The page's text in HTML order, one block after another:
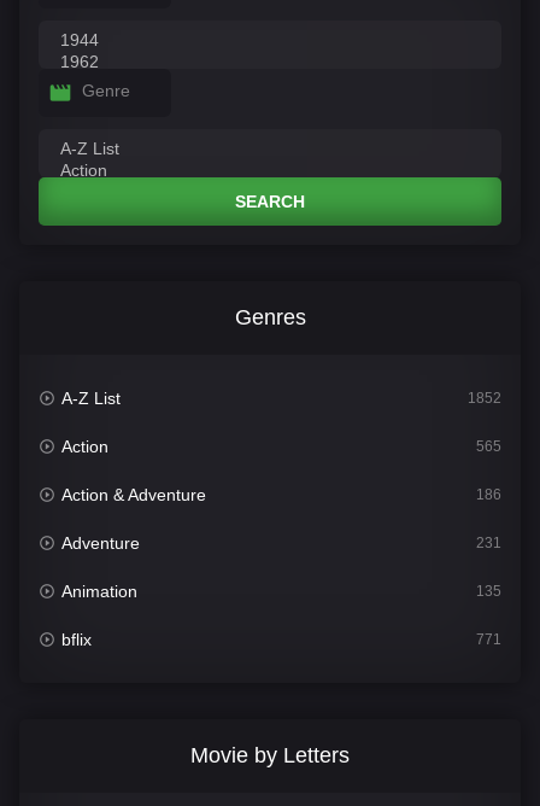
Genre
SEARCH
Genres
A-Z List 1852
Action 565
Action & Adventure 186
Adventure 231
Animation 135
bflix 771
Movie by Letters